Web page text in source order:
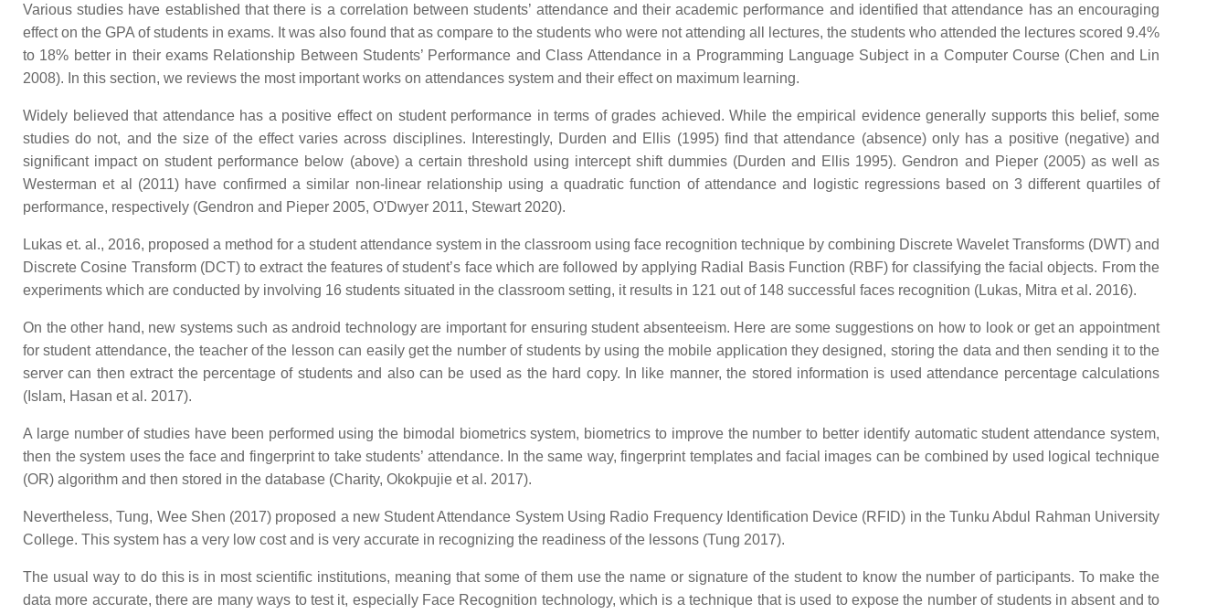
Various studies have established that there is a correlation between students’ attendance and their academic performance and identified that attendance has an encouraging
effect on the GPA of students in exams. It was also found that as compare to the students who were not attending all lectures, the students who attended the lectures scored 9.4%
to 18% better in their exams Relationship Between Students’ Performance and Class Attendance in a Programming Language Subject in a Computer Course (Chen and Lin
2008). In this section, we reviews the most important works on attendances system and their effect on maximum learning.
Widely believed that attendance has a positive effect on student performance in terms of grades achieved. While the empirical evidence generally supports this belief, some
studies do not, and the size of the effect varies across disciplines. Interestingly, Durden and Ellis (1995) find that attendance (absence) only has a positive (negative) and
significant impact on student performance below (above) a certain threshold using intercept shift dummies (Durden and Ellis 1995). Gendron and Pieper (2005) as well as
Westerman et al (2011) have confirmed a similar non-linear relationship using a quadratic function of attendance and logistic regressions based on 3 different quartiles of
performance, respectively (Gendron and Pieper 2005, O'Dwyer 2011, Stewart 2020).
Lukas et. al., 2016, proposed a method for a student attendance system in the classroom using face recognition technique by combining Discrete Wavelet Transforms (DWT) and
Discrete Cosine Transform (DCT) to extract the features of student’s face which are followed by applying Radial Basis Function (RBF) for classifying the facial objects. From the
experiments which are conducted by involving 16 students situated in the classroom setting, it results in 121 out of 148 successful faces recognition (Lukas, Mitra et al. 2016).
On the other hand, new systems such as android technology are important for ensuring student absenteeism. Here are some suggestions on how to look or get an appointment
for student attendance, the teacher of the lesson can easily get the number of students by using the mobile application they designed, storing the data and then sending it to the
server can then extract the percentage of students and also can be used as the hard copy. In like manner, the stored information is used attendance percentage calculations
(Islam, Hasan et al. 2017).
A large number of studies have been performed using the bimodal biometrics system, biometrics to improve the number to better identify automatic student attendance system,
then the system uses the face and fingerprint to take students’ attendance. In the same way, fingerprint templates and facial images can be combined by used logical technique
(OR) algorithm and then stored in the database (Charity, Okokpujie et al. 2017).
Nevertheless, Tung, Wee Shen (2017) proposed a new Student Attendance System Using Radio Frequency Identification Device (RFID) in the Tunku Abdul Rahman University
College. This system has a very low cost and is very accurate in recognizing the readiness of the lessons (Tung 2017).
The usual way to do this is in most scientific institutions, meaning that some of them use the name or signature of the student to know the number of participants. To make the
data more accurate, there are many ways to test it, especially Face Recognition technology, which is a technique that is used to expose the number of students in absent and to